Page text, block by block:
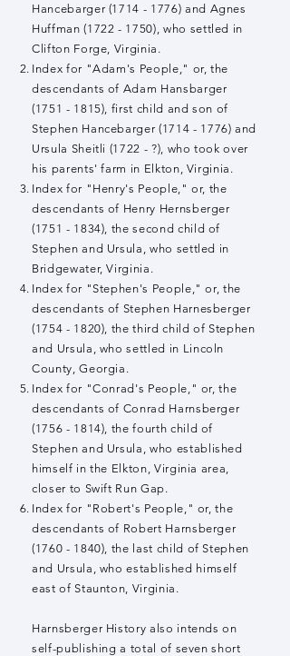
Hancebarger (1714 - 1776) and Agnes
Huffman(1722 - 1750), who settled in
Clifton Forge, Virginia.
Index for "Adam's People," or, the
descendants of Adam Hansbarger
(1751 - 1815), first child and son of
Stephen Hancebarger (1714 - 1776) and
Ursula Sheitli (1722 - ?), who took over
his parents' farm in Elkton, Virginia.
Index for "Henry's People," or, the
descendants of Henry Hernsberger
(1751 - 1834), the second child of
Stephen and Ursula, who settled in
Bridgewater, Virginia.
Index for "Stephen's People," or, the
descendants of Stephen Harnesberger
(1754 - 1820), the third child of Stephen
and Ursula , who settled in Lincoln
County, Georgia.
Index for "Conrad's People," or, the
descendants of Conrad Harnsberger
(1756 - 1814), the fourth child of
Stephen and Ursula , who established
himself in the Elkton, Virginia area,
closer to Swift Run Gap.
Index for "Robert's People," or, the
descendants of Robert Harnsberger
(1760 - 1840), the last child of Stephen
and Ursula , who established himself
east of Staunton, Virginia.
Harnsberger History also intends on
self-publishing a total of seven short